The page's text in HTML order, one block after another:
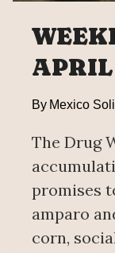
By Mexico
The Drug
promises
amparo
corn,